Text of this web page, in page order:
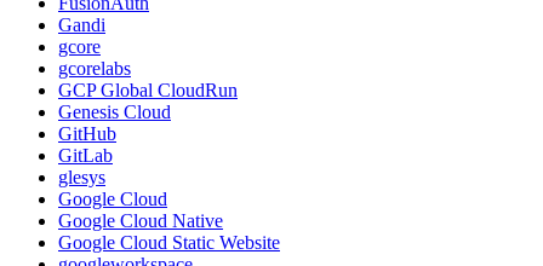
Gandi
gcore
gcorelabs
GCP Global CloudRun
Genesis Cloud
GitHub
GitLab
glesys
Google Cloud
Google Cloud Native
Google Cloud Static Website